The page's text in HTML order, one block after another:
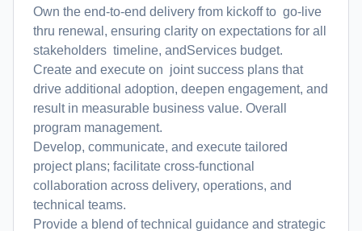
Own the end-to-end delivery from kickoff to go-live
thru renewal, ensuring clarity on expectations for all
stakeholders timeline, andServices budget.
Create and execute on joint success plans that
drive additional adoption, deepen engagement, and
result in measurable business value. Overall
program management.
Develop, communicate, and execute tailored
project plans; facilitate cross-functional
collaboration across delivery, operations, and
technical teams.
Provide a blend of technical guidance and strategic